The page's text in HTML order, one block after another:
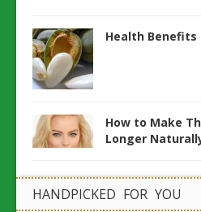
Health Benefits
How to Make
Longer
HANDPICKED FOR YOU